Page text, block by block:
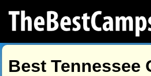
Best Tennessee